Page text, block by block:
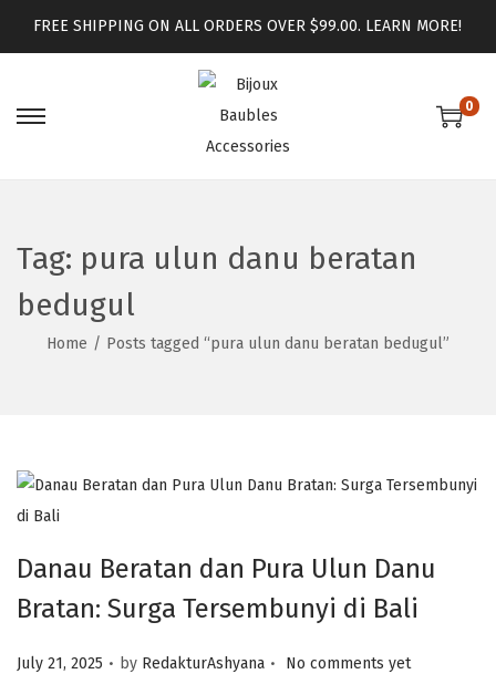
FREE SHIPPING ON ALL ORDERS OVER $99.00. LEARN MORE!
0
Tag: pura ulun danu beratan
bedugul
Home / Posts tagged “pura ulun danu beratan bedugul”
Danau Beratan dan Pura Ulun Danu
Bratan: Surga Tersembunyi di Bali
Posted on
July 21, 2025 . by RedakturAshyana . No comments yet